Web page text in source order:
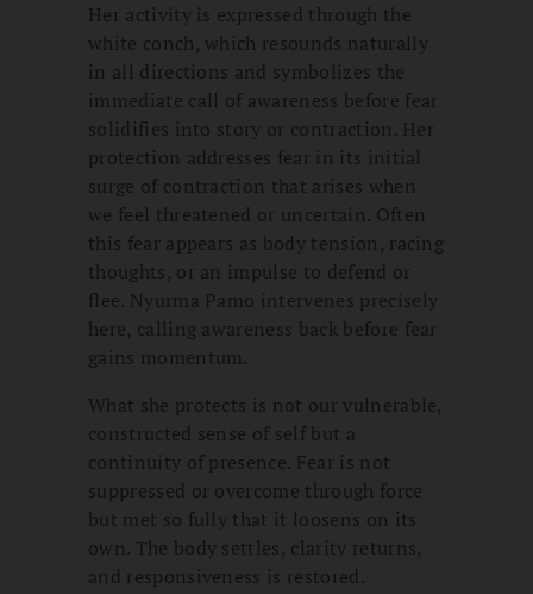
Her activity is expressed through the
white conch, which resounds naturally
in all directions and symbolizes the
immediate call of awareness before fear
solidifies into story or contraction. Her
protection addresses fear in its initial
surge of contraction that arises when
we feel threatened or uncertain. Often
this fear appears as body tension, racing
thoughts, or an impulse to defend or
flee. Nyurma Pamo intervenes precisely
here, calling awareness back before fear
gains momentum.
What she protects is not our vulnerable,
constructed sense of self but a
continuity of presence. Fear is not
suppressed or overcome through force
but met so fully that it loosens on its
own. The body settles, clarity returns,
and responsiveness is restored.